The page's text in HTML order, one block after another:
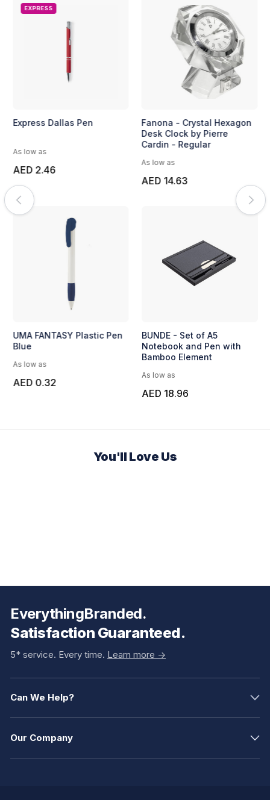
EXPRESS
Express Dallas Pen
As low as
AED 2.46
UMA FANTASY Plastic Pen
Blue
As low as
AED 0.32
Fanona - Crystal Hexagon
Desk Clock by Pierre
Cardin - Regular
As low as
AED 14.63
BUNDE - Set of A5
Notebook and Pen with
Bamboo Element
As low as
AED 18.96
You'll Love Us
EverythingBranded.
Satisfaction Guaranteed.
5* service. Every time. Learn more ->
Can We Help?
Our Company